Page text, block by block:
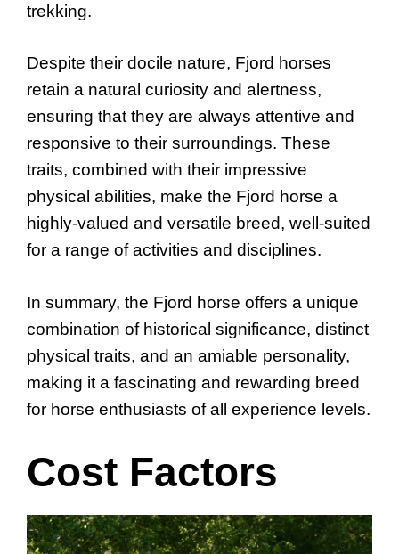
trekking.
Despite their docile nature, Fjord horses
retain a natural curiosity and alertness,
ensuring that they are always attentive and
responsive to their surroundings. These
traits, combined with their impressive
physical abilities, make the Fjord horse a
highly-valued and versatile breed, well-suited
for a range of activities and disciplines.
In summary, the Fjord horse offers a unique
combination of historical significance, distinct
physical traits, and an amiable personality,
making it a fascinating and rewarding breed
for horse enthusiasts of all experience levels.
Cost Factors